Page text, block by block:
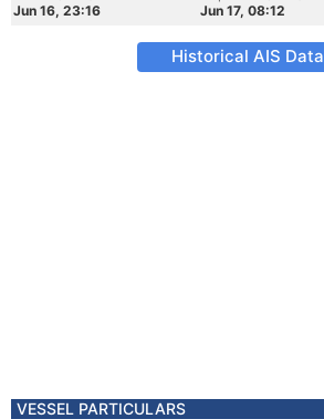
Jun 16, 23:16
Jun 17, 08:12
Historical AIS Data
VESSEL PARTICULARS